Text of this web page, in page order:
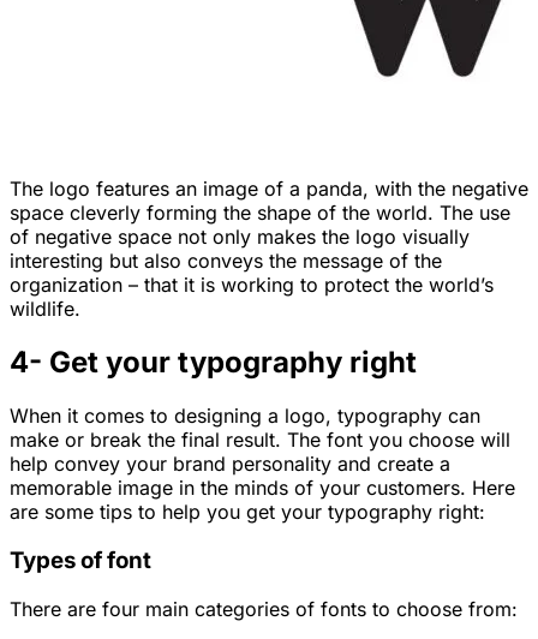
The logo features an image of a panda, with the negative
space cleverly forming the shape of the world. The use
of negative space not only makes the logo visually
interesting but also conveys the message of the
organization – that it is working to protect the world’s
wildlife.
4- Get your typography right
When it comes to designing a logo, typography can
make or break the final result. The font you choose will
help convey your brand personality and create a
memorable image in the minds of your customers. Here
are some tips to help you get your typography right:
Types of font
There are four main categories of fonts to choose from: